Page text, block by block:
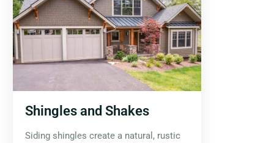
Shingles and Shakes
Siding shingles create a natural, rustic